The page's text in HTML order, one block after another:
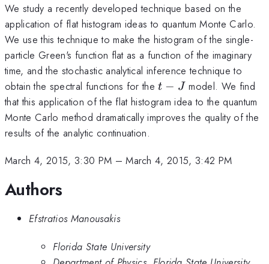
We study a recently developed technique based on the
application of flat histogram ideas to quantum Monte Carlo.
We use this technique to make the histogram of the single-
particle Green's function flat as a function of the imaginary
time, and the stochastic analytical inference technique to
obtain the spectral functions for thet-
J
t − J model. We find
that this application of the flat histogram idea to the quantum
Monte Carlo method dramatically improves the quality of the
results of the analytic continuation.
March 4, 2015, 3:30 PM –March 4, 2015, 3:42 PM
Authors
Efstratios Manousakis
Florida State University